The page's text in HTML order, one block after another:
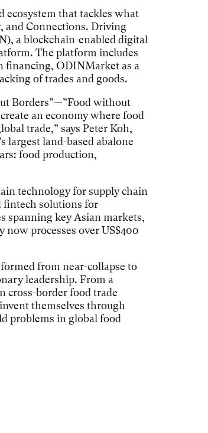
ecosystem that tackles what
and Connections. Driving
a blockchain-enabled digital
The platform includes
financing, ODINMarket as a
of trades and goods.
Borders”—”Food without
an economy where food
trade,” says Peter Koh,
largest land-based abalone
food production,
technology for supply chain
fintech solutions for
spanning key Asian markets,
processes over US$400
from near-collapse to
leadership. From a
cross-border food trade
themselves through
problems in global food